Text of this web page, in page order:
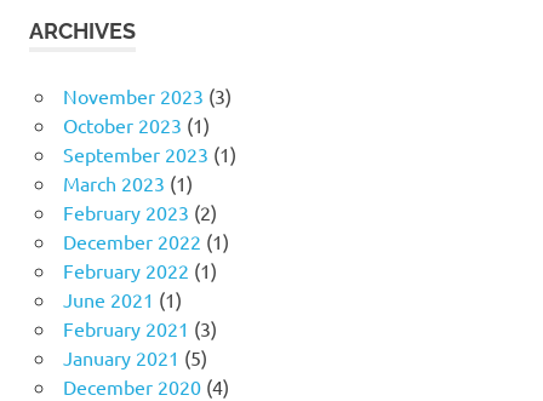
ARCHIVES
November 2023 (3)
October 2023 (1)
September 2023 (1)
March 2023 (1)
February 2023 (2)
December 2022 (1)
February 2022 (1)
June 2021 (1)
February 2021 (3)
January 2021 (5)
December 2020(4)